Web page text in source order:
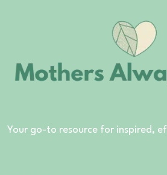
Your go-to resource for inspired,